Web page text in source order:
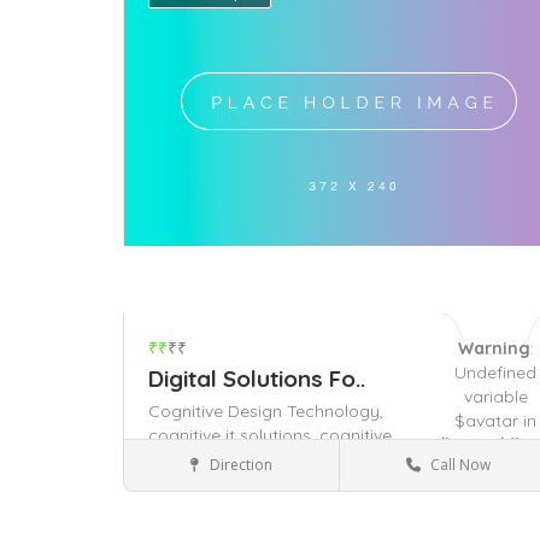
₹₹₹₹
Digital Solutions Fo..
Cognitive Design Technology,
cognitive it solutions,cognitive
technology solutions,
Warning:
Undefined
variable
$avatar in
/home/
content/
on line491
It Company
Direction Call Now